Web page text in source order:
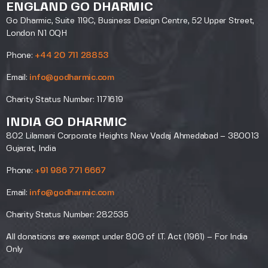
ENGLAND GO DHARMIC
Go Dharmic, Suite 119C, Business Design Centre, 52 Upper Street,
London N1 0QH
Phone: +44 20 711 28853
Email: info@godharmic.com
Charity Status Number: 1171619
INDIA GO DHARMIC
802 Lilamani Corporate Heights New Vadaj Ahmedabad – 380013
Gujarat, India
Phone: +91 986 771 6667
Email: info@godharmic.com
Charity Status Number: 282535
All donations are exempt under 80G of I.T. Act (1961) – For India
Only